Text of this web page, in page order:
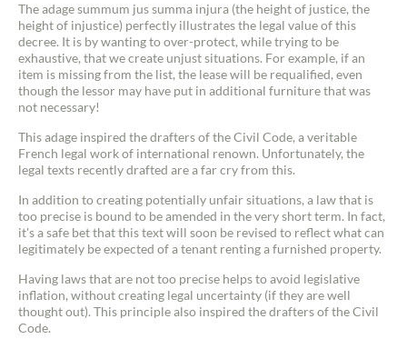
The adage summum jus summa injura (the height of justice, the
height of injustice) perfectly illustrates the legal value of this
decree. It is by wanting to over-protect, while trying to be
exhaustive, that we create unjust situations. For example, if an
item is missing from the list, the lease will be requalified, even
though the lessor may have put in additional furniture that was
not necessary!
This adage inspired the drafters of the Civil Code, a veritable
French legal work of international renown. Unfortunately, the
legal texts recently drafted are a far cry from this.
In addition to creating potentially unfair situations, a law that is
too precise is bound to be amended in the very short term. In fact,
it's a safe bet that this text will soon be revised to reflect what can
legitimately be expected of a tenant renting a furnished property.
Having laws that are not too precise helps to avoid legislative
inflation, without creating legal uncertainty (if they are well
thought out). This principle also inspired the drafters of the Civil
Code.